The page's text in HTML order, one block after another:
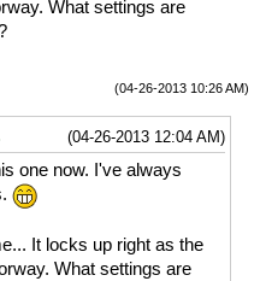
What settings are
(04-26-2013 10:26 AM)
(04-26-2013 12:04 AM)
one now. I've always
It locks up right as the
What settings are